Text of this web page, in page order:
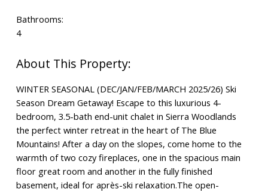
Bathrooms:
4
WINTER SEASONAL (DEC/JAN/FEB/MARCH 2025/26) Ski
Season Dream Getaway! Escape to this luxurious 4-
bedroom, 3.5-bath end-unit chalet in Sierra Woodlands
the perfect winter retreat in the heart of The Blue
Mountains! After a day on the slopes, come home to the
warmth of two cozy fireplaces, one in the spacious main
floor great room and another in the fully finished
basement, ideal for après-ski relaxation.The open-